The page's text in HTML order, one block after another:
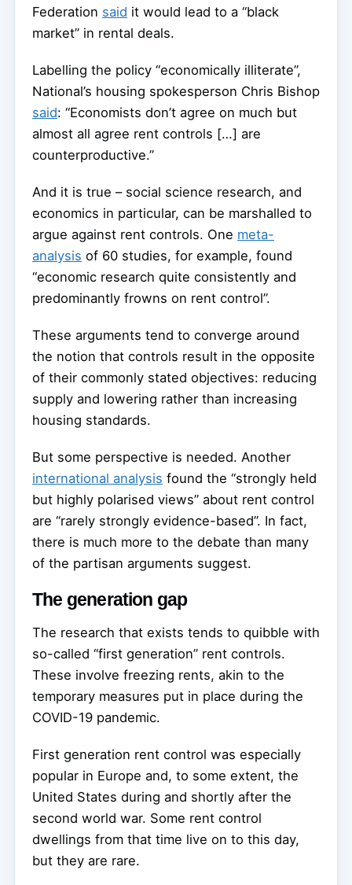
Federation said it would lead to a “black
market” in rental deals.
Labelling the policy “economically illiterate”,
National’s housing spokesperson Chris Bishop
said: “Economists don’t agree on much but
almost all agree rent controls […] are
counterproductive.”
And it is true – social science research, and
economics in particular, can be marshalled to
argue against rent controls. One meta-
analysis of 60 studies, for example, found
“economic research quite consistently and
predominantly frowns on rent control”.
These arguments tend to converge around
the notion that controls result in the opposite
of their commonly stated objectives: reducing
supply and lowering rather than increasing
housing standards.
But some perspective is needed. Another
international analysis found the “strongly held
but highly polarised views” about rent control
are “rarely strongly evidence-based”. In fact,
there is much more to the debate than many
of the partisan arguments suggest.
The generation gap
The research that exists tends to quibble with
so-called “first generation” rent controls.
These involve freezing rents, akin to the
temporary measures put in place during the
COVID-19 pandemic.
First generation rent control was especially
popular in Europe and, to some extent, the
United States during and shortly after the
second world war. Some rent control
dwellings from that time live on to this day,
but they are rare.